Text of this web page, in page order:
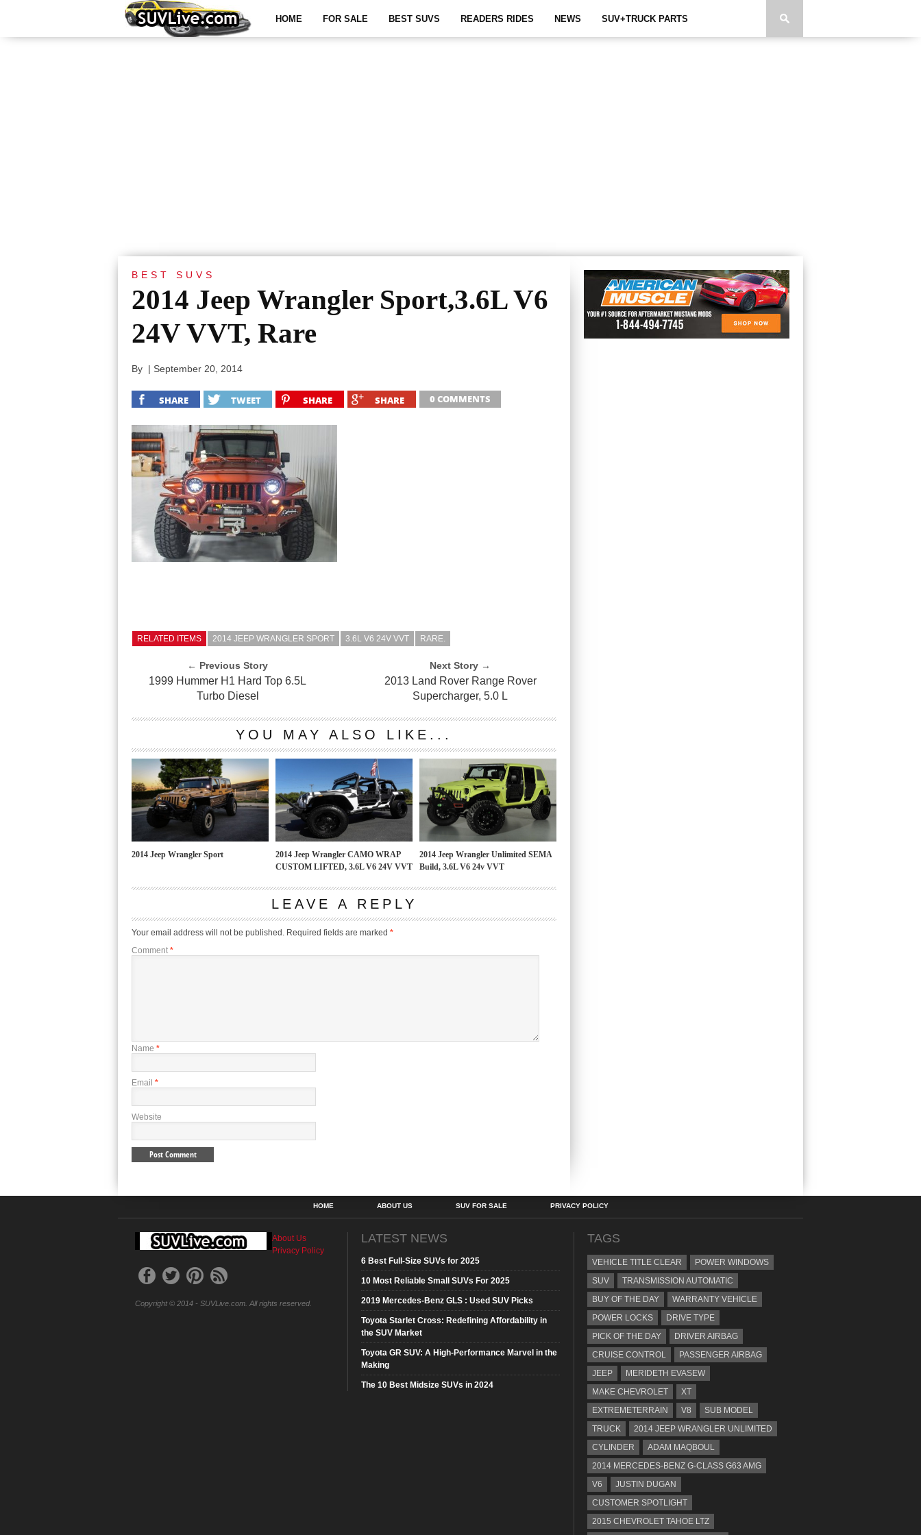
HOME FOR SALE BEST SUVS READERS RIDES NEWS SUV+TRUCK PARTS
BEST SUVS
2014 Jeep Wrangler Sport,3.6L V6
24V VVT, Rare
By | September 20, 2014
SHARE TWEET SHARE SHARE 0 COMMENTS
RELATED ITEMS 2014 JEEP WRANGLER SPORT 3.6L V6 24V VVT RARE.
← Previous Story
1999 Hummer H1 Hard Top 6.5L
Turbo Diesel
Next Story →
2013 Land Rover Range Rover
Supercharger, 5.0 L
YOU MAY ALSO LIKE...
2014 Jeep Wrangler Sport
2014 Jeep Wrangler CAMO WRAP
CUSTOM LIFTED, 3.6L V6 24V VVT
2014 Jeep Wrangler Unlimited SEMA
Build, 3.6L V6 24v VVT
LEAVE A REPLY
Your email address will not be published. Required fields are marked *
Comment *
Name *
Email *
Website
HOME ABOUT US SUV FOR SALE PRIVACY POLICY
About Us
Privacy Policy
Copyright © 2014 - SUVLive.com. All rights reserved.
LATEST NEWS
6 Best Full-Size SUVs for 2025
10 Most Reliable Small SUVs For 2025
2019 Mercedes-Benz GLS : Used SUV Picks
Toyota Starlet Cross: Redefining Affordability in
the SUV Market
Toyota GR SUV: A High-Performance Marvel in the
Making
The 10 Best Midsize SUVs in 2024
TAGS
VEHICLE TITLE CLEAR
POWER WINDOWS
SUV
TRANSMISSION AUTOMATIC
BUY OF THE DAY
WARRANTY VEHICLE
POWER LOCKS
DRIVE TYPE
PICK OF THE DAY
DRIVER AIRBAG
CRUISE CONTROL
PASSENGER AIRBAG
JEEP
MERIDETH EVASEW
MAKE CHEVROLET
XT
EXTREMETERRAIN
V8
SUB MODEL
TRUCK
2014 JEEP WRANGLER UNLIMITED
CYLINDER
ADAM MAQBOUL
2014 MERCEDES-BENZ G-CLASS G63 AMG
V6
JUSTIN DUGAN
CUSTOMER SPOTLIGHT
2015 CHEVROLET TAHOE LTZ